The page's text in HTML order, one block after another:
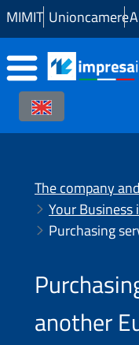
Skip to Main Content
MIMIT Unioncamere
The company
Your Business
another